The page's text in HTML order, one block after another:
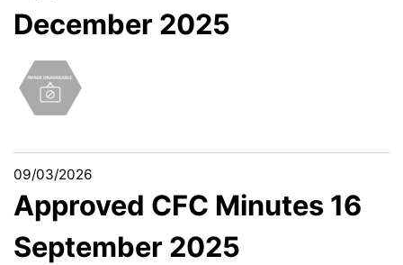
December 2025
09/03/2026
Approved CFC Minutes 16
September 2025